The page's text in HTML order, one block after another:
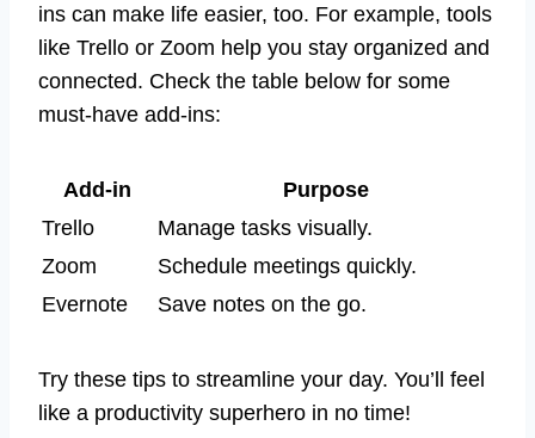
ins can make life easier, too. For example, tools
like Trello or Zoom help you stay organized and
connected. Check the table below for some
must-have add-ins:
Add-in
Purpose
Trello
Manage tasks visually.
Zoom
Schedule meetings quickly.
Evernote
Save notes on the go.
Try these tips to streamline your day. You’ll feel
like a productivity superhero in no time!